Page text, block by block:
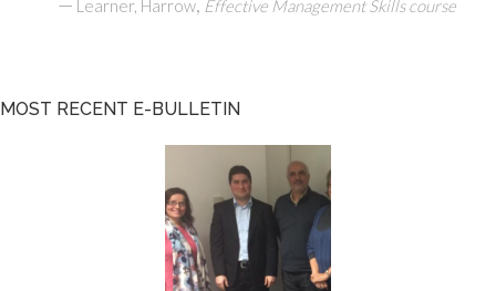
Learner, Harrow Effective Management Skills course
MOST RECENT E-BULLETIN